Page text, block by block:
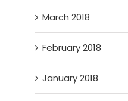
March 2018
February 2018
January 2018